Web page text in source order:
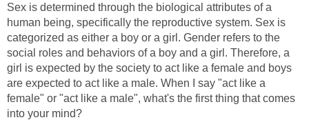
Sex is determined through the biological attributes of a
human being, specifically the reproductive system. Sex is
categorized as either a boy or a girl. Gender refers to the
social roles and behaviors of a boy and a girl. Therefore, a
girl is expected by the society to act like a female and boys
are expected to act like a male. When I say "act like a
female" or "act like a male", what's the first thing that comes
into your mind?